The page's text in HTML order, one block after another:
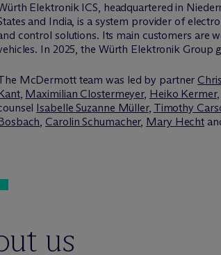
Elektronik ICS, headquartered in
and India, is a system provider of
control solutions. Its main customers are
In 2025, the Würth Elektronik Group
McDermott team was led by partner
, Maximilian Clostermeyer, Heiko Kermer,
Isabelle Suzanne Müller, Timothy
, Carolin Schumacher, Mary Hecht
us